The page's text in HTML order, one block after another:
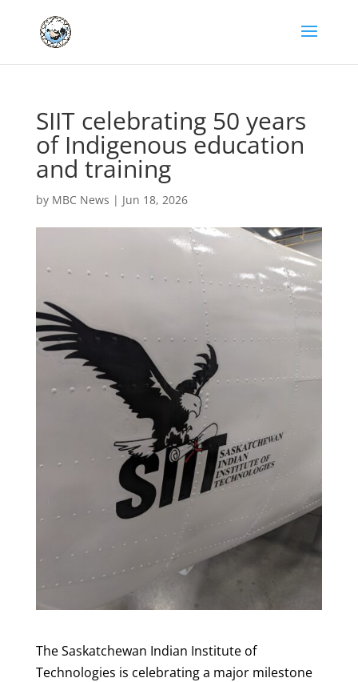
SIIT celebrating 50 years
of Indigenous education
and training
by MBC News | Jun 18, 2026
The Saskatchewan Indian Institute of
Technologies is celebrating a major milestone